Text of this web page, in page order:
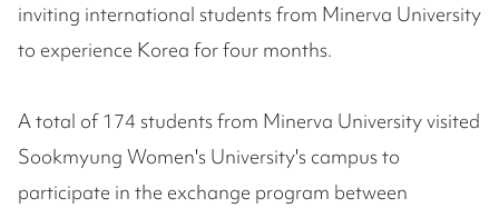
inviting international students from Minerva University
to experience Korea for four months.
A total of 174 students from Minerva University visited
Sookmyung Women's University's campus to
participate in the exchange program between